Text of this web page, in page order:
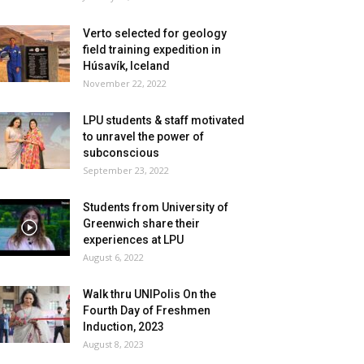
Verto selected for geology
field training expedition in
Húsavík, Iceland
November 22, 2022
LPU students & staff motivated
to unravel the power of
subconscious
September 23, 2022
Students from University of
Greenwich share their
experiences at LPU
August 6, 2022
Walk thru UNIPolis On the
Fourth Day of Freshmen
Induction, 2023
August 8, 2023